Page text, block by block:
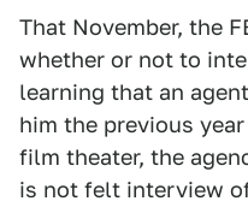
That November, the
whether or not to
learning that an
him the previous
film theater, the
is not felt interview